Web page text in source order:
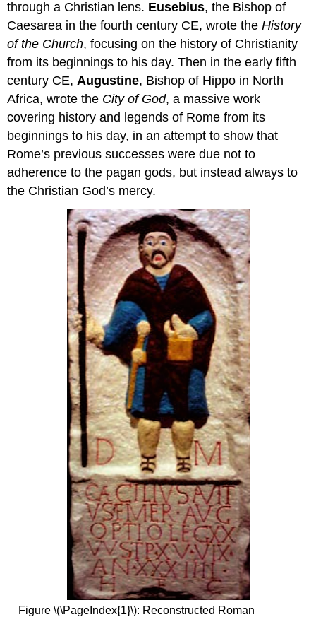
through a Christian lens. Eusebius, the Bishop of
Caesarea in the fourth century CE, wrote theHistory
of the Church, focusing on the history of Christianity
from its beginnings to his day. Then in the early fifth
century CE, Augustine, Bishop of Hippo in North
Africa, wrote the City of God, a massive work
covering history and legends of Rome from its
beginnings to his day, in an attempt to show that
Rome’s previous successes were due not to
adherence to the pagan gods, but instead always to
the Christian God’s mercy.
Figure \(\PageIndex{1}\): Reconstructed Roman